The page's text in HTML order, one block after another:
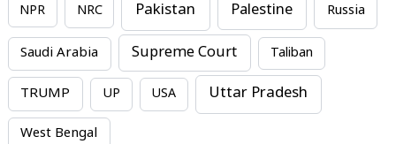
NPR NRC Pakistan Palestine Russia
Saudi Arabia Supreme Court Taliban
TRUMP UP USA Uttar Pradesh
West Bengal